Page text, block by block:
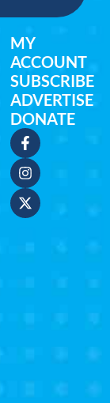
MY
ACCOUNT
SUBSCRIBE
ADVERTISE
DONATE